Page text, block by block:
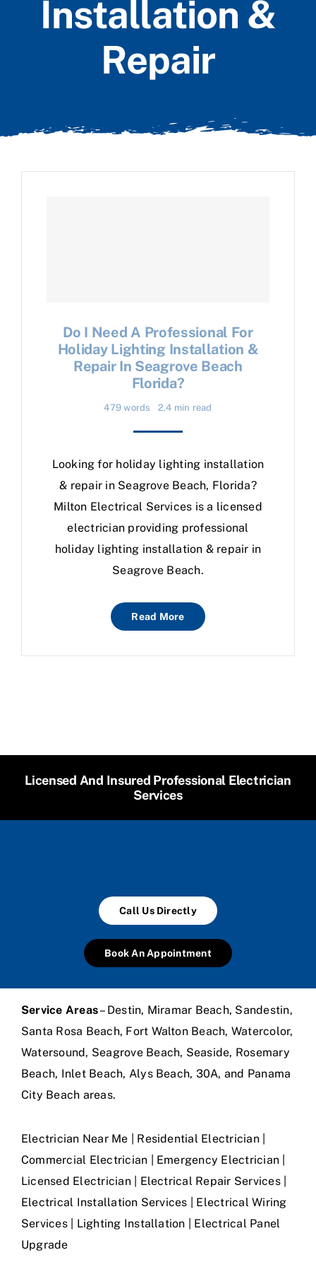
Installation &
Repair
Do I Need A Professional For
Holiday Lighting Installation &
Repair In Seagrove Beach
Florida?
479 words 2.4 min read
Looking for holiday lighting installation
& repair in Seagrove Beach, Florida?
Milton Electrical Services is a licensed
electrician providing professional
holiday lighting installation & repair in
Seagrove Beach.
Read More
Licensed And Insured Professional Electrician
Services
Call Us Directly
Book An Appointment
Service Areas– Destin, Miramar Beach, Sandestin,
Santa Rosa Beach, Fort Walton Beach, Watercolor,
Watersound, Seagrove Beach, Seaside, Rosemary
Beach, Inlet Beach, Alys Beach, 30A, and Panama
City Beach areas.
Electrician Near Me | Residential Electrician |
Commercial Electrician | Emergency Electrician |
Licensed Electrician | Electrical Repair Services |
Electrical Installation Services | Electrical Wiring
Services | Lighting Installation | Electrical Panel
Upgrade